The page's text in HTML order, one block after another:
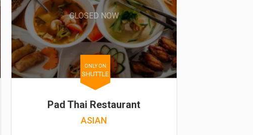
CLOSED NOW
ONLY ON
SHUTTLE
Pad Thai Restaurant
ASIAN